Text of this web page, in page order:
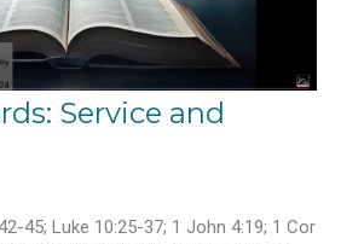
Service and
45; Luke 10:25-37; 1 John 4:19; 1 Cor